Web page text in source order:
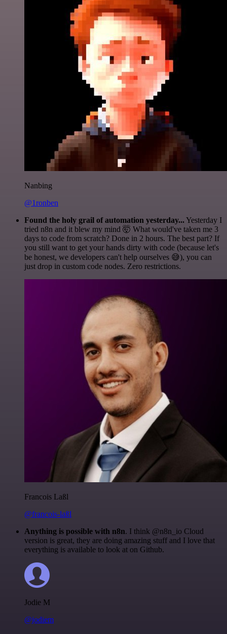
Nanbing
@1ronben
Found the holy grail of automation yesterday... Yesterday I
tried n8n and it blew my mind 🤯 What would've taken me 3
days to code from scratch? Done in 2 hours. The best part? If
you still want to get your hands dirty with code (because let's
be honest, we developers can't help ourselves 😅), you can
just drop in custom code nodes. Zero restrictions.
Francois Laßl
@francois-laßl
Anything is possible with n8n. I think @n8n_io Cloud
version is great, they are doing amazing stuff and I love that
everything is available to look at on Github.
Jodie M
@jodiem